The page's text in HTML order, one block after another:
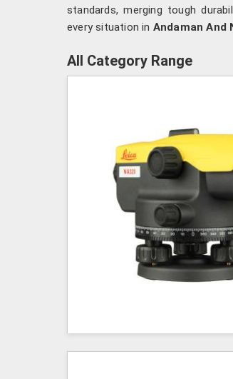
standards, merging tough
every situation in Andaman And
All Category Range